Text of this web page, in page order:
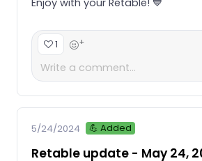
1 +
5/24/2024 💪 Added
Retable update - May 24,